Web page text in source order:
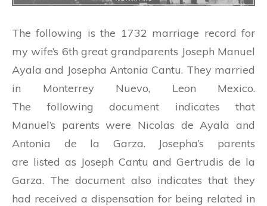
The following is the 1732 marriage record for
my wife’s 6th great grandparents Joseph Manuel
Ayala and Josepha Antonia Cantu. They married
in Monterrey Nuevo, Leon Mexico.
The following document indicates that
Manuel’s parents were Nicolas de Ayala and
Antonia de la Garza. Josepha’s parents
are listed as Joseph Cantu and Gertrudis de la
Garza. The document also indicates that they
had received a dispensation for being related in